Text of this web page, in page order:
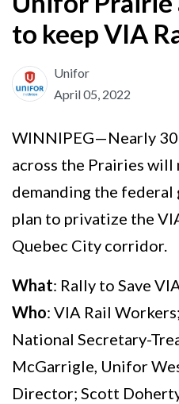
to keep VIA
Unifor
April 05, 2022
WINNIPEG—Nearly
across the Prairies
demanding the
plan to privatize the
Quebec City corridor.
What: Rally to Save
Who: VIA Rail
National Secretary-
McGarrigle, Unifor
Director; Scott